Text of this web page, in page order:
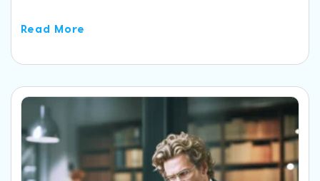
Read More